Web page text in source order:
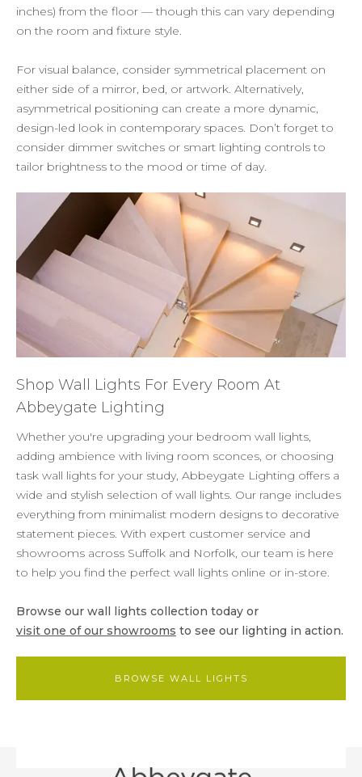
inches) from the floor — though this can vary depending
on the room and fixture style.
For visual balance, consider symmetrical placement on
either side of a mirror, bed, or artwork. Alternatively,
asymmetrical positioning can create a more dynamic,
design-led look in contemporary spaces. Don’t forget to
consider dimmer switches or smart lighting controls to
tailor brightness to the mood or time of day.
Shop Wall Lights For Every Room At
Abbeygate Lighting
Whether you're upgrading your bedroom wall lights,
adding ambience with living room sconces, or choosing
task wall lights for your study, Abbeygate Lighting offers a
wide and stylish selection of wall lights. Our range includes
everything from minimalist modern designs to decorative
statement pieces. With expert customer service and
showrooms across Suffolk and Norfolk, our team is here
to help you find the perfect wall lights online or in-store.
Browse our wall lights collection today or
visit one of our showrooms to see our lighting in action.
BROWSE WALL LIGHTS